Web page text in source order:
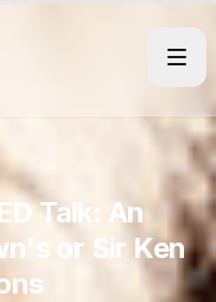
Talk: An
or Sir Ken